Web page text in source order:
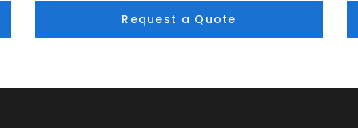
Request a Quote